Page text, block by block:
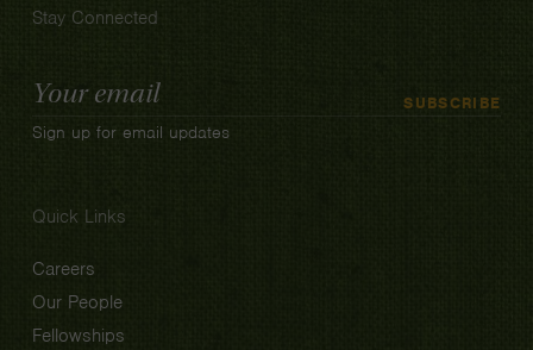
Stay Connected
Email
Address
SUBSCRIBE
Sign up for email updates
Quick Links
Careers
Our People
Fellowships